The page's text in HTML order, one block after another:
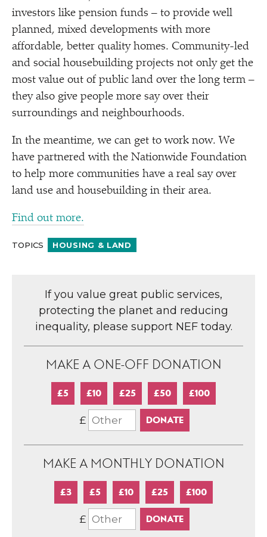
investors like pension funds – to provide well
planned, mixed developments with more
affordable, better quality homes. Community-led
and social housebuilding projects not only get the
most value out of public land over the long term –
they also give people more say over their
surroundings and neighbourhoods.
In the meantime, we can get to work now. We
have partnered with the Nationwide Foundation
to help more communities have a real say over
land use and housebuilding in their area.
Find out more.
TOPICS HOUSING & LAND
If you value great public services,
protecting the planet and reducing
inequality, please support NEF today.
MAKE A ONE-OFF DONATION
£5 £10 £25 £50 £100
£
MAKE A MONTHLY DONATION
£3 £5 £10 £25 £100
£